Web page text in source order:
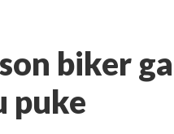
biker
puke